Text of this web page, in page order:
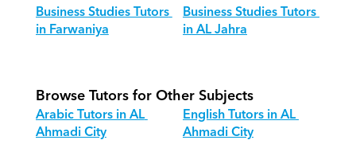
Business Studies Tutors
in Farwaniya
Business Studies Tutors
in AL Jahra
Browse Tutors for Other Subjects
Arabic Tutors in AL
Ahmadi City
English Tutors in AL
Ahmadi City